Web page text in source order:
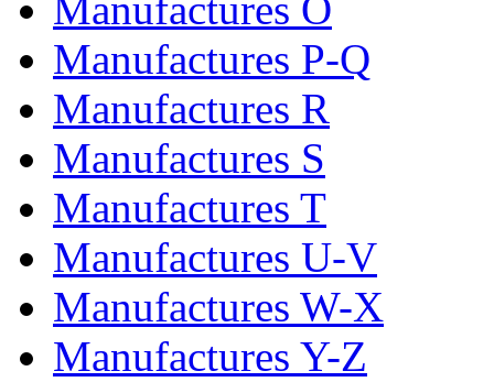
Manufactures O
Manufactures P-Q
Manufactures R
Manufactures S
Manufactures T
Manufactures U-V
Manufactures W-X
Manufactures Y-Z